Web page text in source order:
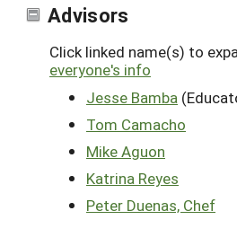
Advisors
Click linked name(s) to
everyone's info
Jesse Bamba
Tom Camacho
Mike Aguon
Katrina Reyes
Peter Duenas, Chef